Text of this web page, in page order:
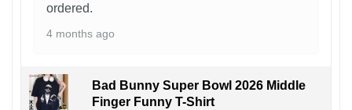
ordered.
4 months ago
Bad Bunny Super Bowl 2026 Middle
Finger Funny T-Shirt